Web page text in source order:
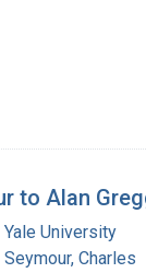
to Alan
Yale University
Seymour, Charles